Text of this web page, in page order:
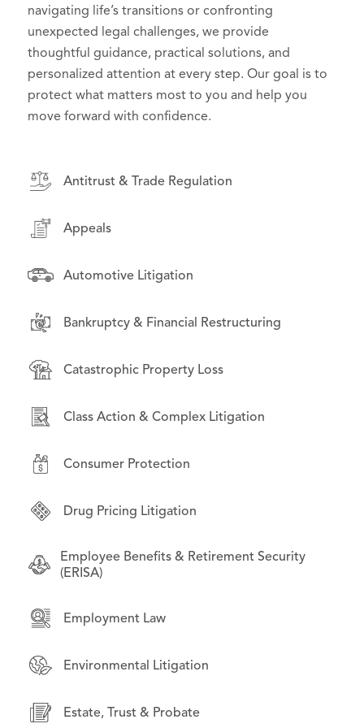
navigating life’s transitions or confronting
unexpected legal challenges, we provide
thoughtful guidance, practical solutions, and
personalized attention at every step. Our goal is to
protect what matters most to you and help you
move forward with confidence.
Antitrust & Trade Regulation
Appeals
Automotive Litigation
Bankruptcy & Financial Restructuring
Catastrophic Property Loss
Class Action & Complex Litigation
Consumer Protection
Drug Pricing Litigation
Employee Benefits & Retirement Security
(ERISA)
Employment Law
Environmental Litigation
Estate, Trust & Probate
effective counsel in high-stakes litigation, we
deliver practical, forward-thinking solutions that
support effective governance and serve the public
interest.
Appeals
Asset-Backed Securities Litigation
Automotive Litigation
Class Action & Complex Litigation
Consumer Protection
Environmental Litigation
International Law
Litigation on Behalf of State & Local
Opioid Litigation
Technology & Data Privacy
to their goals and challenges. From day-to-day
operations to high-stakes disputes, we serve as
trusted advisors, helping organizations manage
risk, seize opportunities, and grow with confidence.
Appeals
Asset-Backed Securities Litigation
Class Action & Complex Litigation
Drug Pricing Litigation
Bankruptcy & Financial Restructuring
Business Law
Commercial Litigation
Employment Law
Financial Products & Services Litigation
Institutional investors
Intellectual Property
Mass Torts